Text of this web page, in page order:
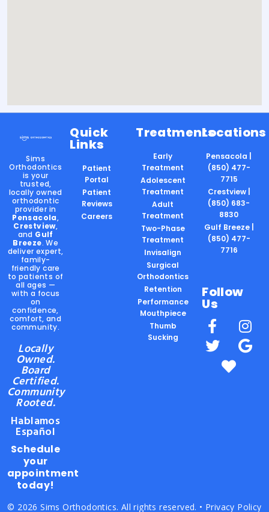
Sims
Orthodontics
is your
trusted,
locally owned
orthodontic
provider in
Pensacola,
Crestview,
and Gulf
Breeze. We
deliver expert,
family-
friendly care
to patients of
all ages —
with a focus
on
confidence,
comfort, and
community.
Locally
Owned.
Board
Certified.
Community
Rooted.
Hablamos
Español
Schedule
your
appointment
today!
Quick
Links
Patient
Portal
Patient
Reviews
Careers
Treatments
Early
Treatment
Adolescent
Treatment
Adult
Treatment
Two-Phase
Treatment
Invisalign
Surgical
Orthodontics
Retention
Performance
Mouthpiece
Thumb
Sucking
Locations
Pensacola |
(850) 477-
7715
Crestview |
(850) 683-
8830
Gulf Breeze |
(850) 477-
7716
Follow
Us
© 2026 Sims Orthodontics. All rights reserved. • Privacy Policy